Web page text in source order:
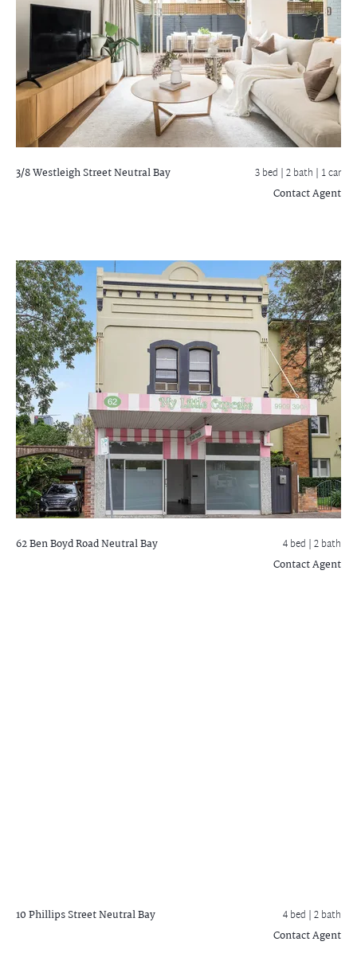
3/8 Westleigh StreetNeutral Bay 3 bed |2 bath | 1 car
Contact Agent
62 Ben Boyd RoadNeutral Bay 4 bed |2 bath
Contact Agent
10 Phillips StreetNeutral Bay 4 bed |2 bath
Contact Agent